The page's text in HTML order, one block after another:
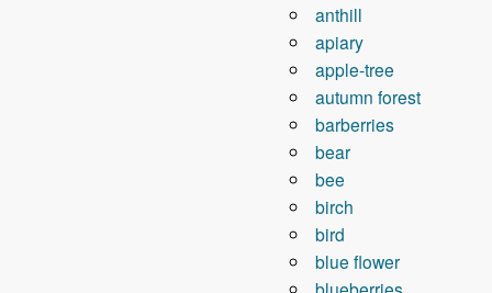
anthill
apiary
apple-tree
autumn forest
barberries
bear
bee
birch
bird
blue flower